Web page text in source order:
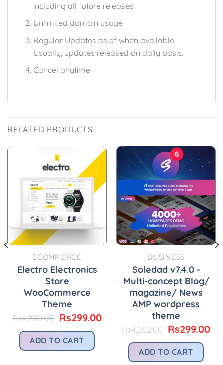
including all future releases
Unlimited domain usage
Regular Updates as of when available.
Usually, updates released on daily basis.
Cancel anytime.
RELATED PRODUCTS
ECOMMERCE
Electro Electronics
Store
WooCommerce
Theme
Rs4,200.00 Original
was:
Rs4,200.00.
Rs299.00Current
price
Rs299.00.
ADD TO CART
BUSINESS
Soledad v7.4.0 -
Multi-concept Blog/
magazine/ News
AMP wordpress
theme
Rs4,202.00 Original
was:
Rs4,202.00.
Rs299.00
ADD TO CART